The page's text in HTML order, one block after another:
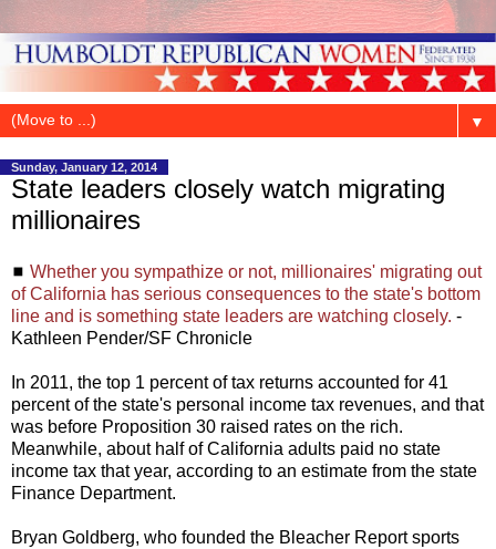
▼
Sunday, January 12, 2014
State leaders closely watch migrating
millionaires
◼ Whether you sympathize or not, millionaires' migrating out
of California has serious consequences to the state's bottom
line and is something state leaders are watching closely. -
Kathleen Pender/SF Chronicle
In 2011, the top 1 percent of tax returns accounted for 41
percent of the state's personal income tax revenues, and that
was before Proposition 30 raised rates on the rich.
Meanwhile, about half of California adults paid no state
income tax that year, according to an estimate from the state
Finance Department.
Bryan Goldberg, who founded the Bleacher Report sports